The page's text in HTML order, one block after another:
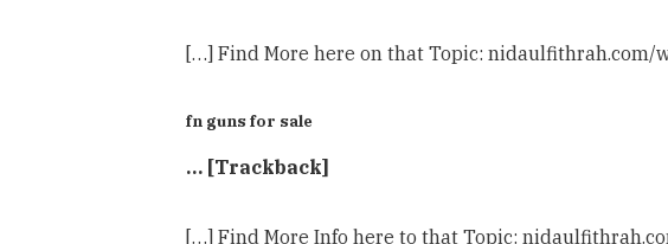
[…] Find More here on that Topic: nidaulfithrah.com/
fn guns for sale
… [Trackback]
[…] Find More Info here to that Topic: